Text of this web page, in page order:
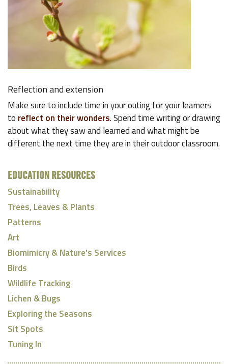
Reflection and extension
Make sure to include time in your outing for your learners
to reflect on their wonders. Spend time writing or drawing
about what they saw and learned and what might be
different the next time they are in their outdoor classroom.
EDUCATION RESOURCES
Sustainability
Trees, Leaves & Plants
Patterns
Art
Biomimicry & Nature's Services
Birds
Wildlife Tracking
Lichen & Bugs
Exploring the Seasons
Sit Spots
Tuning In